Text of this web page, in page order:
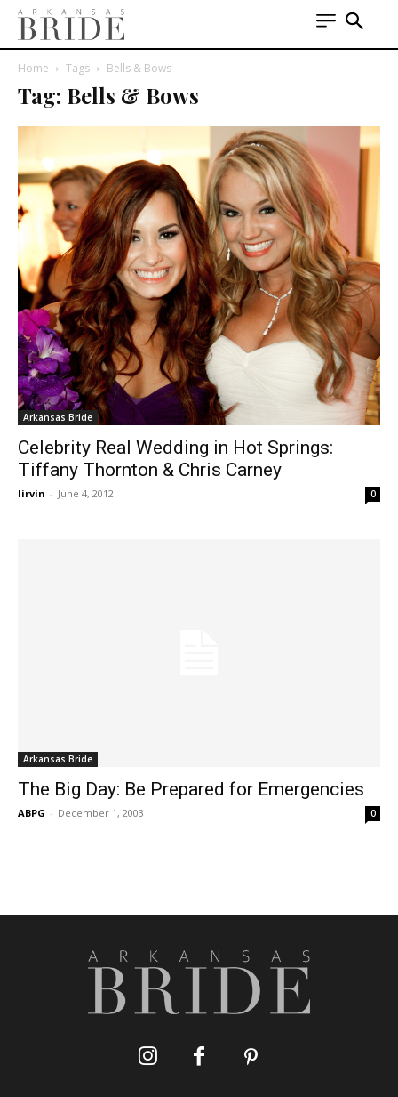
Home Tags Bells & Bows
Tag: Bells & Bows
Arkansas Bride
Celebrity Real Wedding in Hot Springs:
Tiffany Thornton & Chris Carney
lirvin - June 4, 2012 0
Arkansas Bride
The Big Day: Be Prepared for Emergencies
ABPG - December 1, 2003 0